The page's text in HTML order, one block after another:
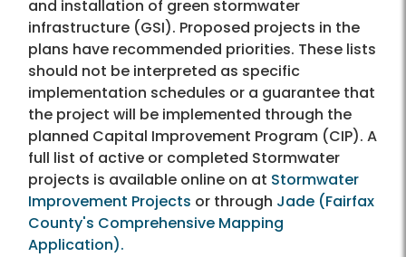
and installation of green stormwater
infrastructure (GSI). Proposed projects in the
plans have recommended priorities. These lists
should not be interpreted as specific
implementation schedules or a guarantee that
the project will be implemented through the
planned Capital Improvement Program (CIP). A
full list of active or completed Stormwater
projects is available online on at Stormwater
Improvement Projects or through Jade (Fairfax
County's Comprehensive Mapping
Application).